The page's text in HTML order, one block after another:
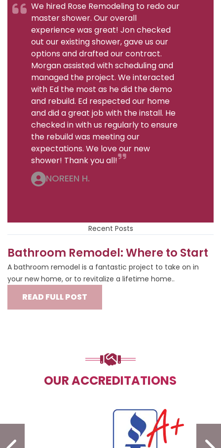
We hired Rose Remodeling to redo our
master shower. Our overall
experience was great! Jon checked
out our existing shower, gave us our
options and drafted our contract.
Morgan assisted with scheduling and
managed the project. We interacted
with Ed the most as he did the demo
and rebuild. Ed respected our home
and did a great job with the install. He
checked in with us regularly to ensure
the rebuild was meeting our
expectations. We love our new
shower! Thank you all!
NOREEN H.
Recent Posts
Bathroom Remodel: Where to Start
A bathroom remodel is a fantastic project to take on in
your new home, or to revitalize a lifetime home..
READ FULL POST
OUR ACCREDITATIONS